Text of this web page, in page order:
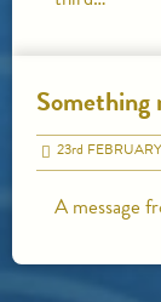
Something
23rd
A message